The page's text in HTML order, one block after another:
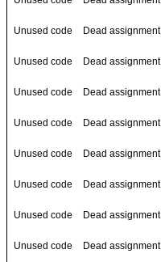
Unused code Dead assignment
Unused code Dead assignment
Unused code Dead assignment
Unused code Dead assignment
Unused code Dead assignment
Unused code Dead assignment
Unused code Dead assignment
Unused code Dead assignment